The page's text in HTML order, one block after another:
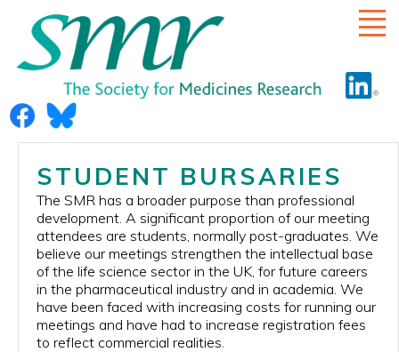
HOME
ABOUT US
RULES
COMMITTEE
ECR SUB-COMMITTEE
DIVERSITY
STUDENT BURSARIES
The SMR has a broader purpose than professional
development. A significant proportion of our meeting
attendees are students, normally post-graduates. We
believe our meetings strengthen the intellectual base
of the life science sector in the UK, for future careers
in the pharmaceutical industry and in academia. We
have been faced with increasing costs for running our
meetings and have had to increase registration fees
to reflect commercial realities.